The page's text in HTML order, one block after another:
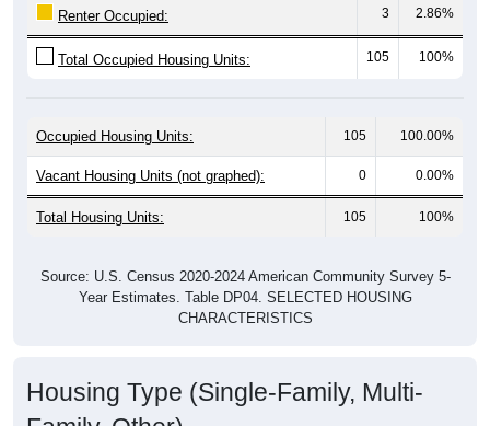
Total Occupied Housing Units: 105 100%
Vacant Housing Units (not graphed): 0 0.00%
Total Housing Units: 105 100%
Year Estimates. Table DP04. SELECTED HOUSING
CHARACTERISTICS
Family, Other)